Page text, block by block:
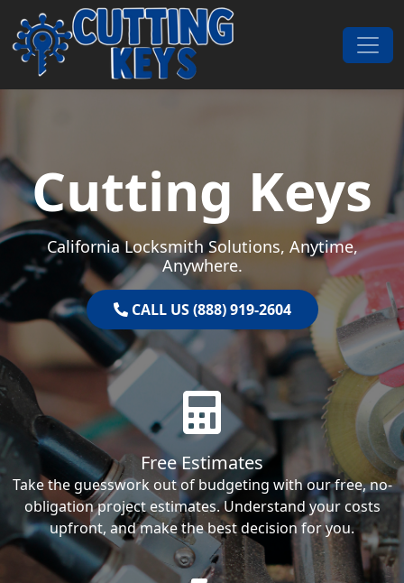
Skip to content
Main Navigation
Cutting Keys
California Locksmith Solutions, Anytime,
Anywhere.
CALL US (888) 919-2604
Free Estimates
Take the guesswork out of budgeting with our free, no-
obligation project estimates. Understand your costs
upfront, and make the best decision for you.